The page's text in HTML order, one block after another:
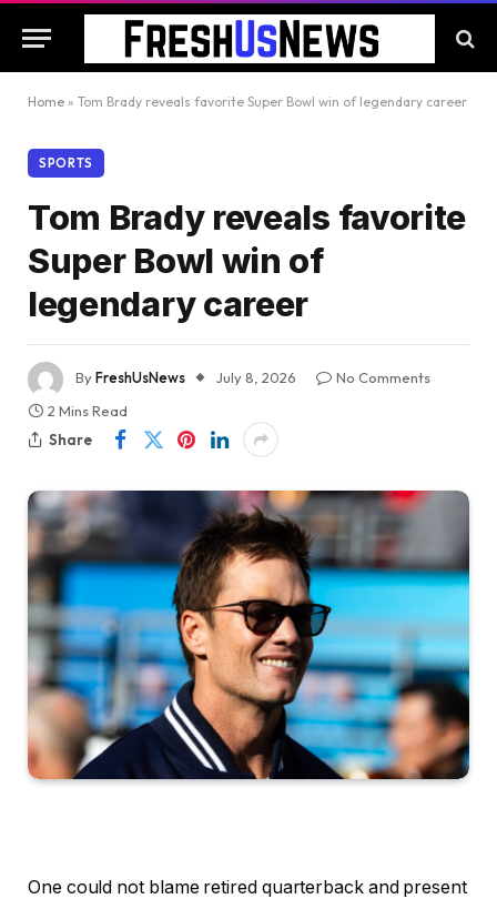
Home » Tom Brady reveals favorite Super Bowl win of legendary career
SPORTS
Tom Brady reveals favorite
Super Bowl win of
legendary career
ByFreshUsNews July 8, 2026
No Comments
2 Mins Read
Share
One could not blame retired quarterback and present